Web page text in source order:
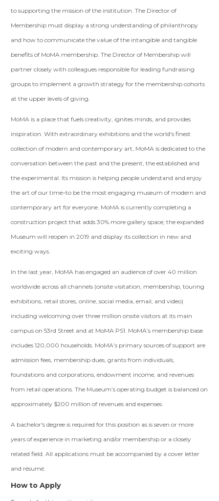
to supporting the mission of the institution. The Director of
Membership must display a strong understanding of philanthropy
and how to communicate the value of the intangible and tangible
benefits of MoMA membership. The Director of Membership will
partner closely with colleagues responsible for leading fundraising
groups to implement a growth strategy for the membership cohorts
at the upper levels of giving.
MoMA is a place that fuels creativity, ignites minds, and provides
inspiration. With extraordinary exhibitions and the world's finest
collection of modern and contemporary art, MoMA is dedicated to the
conversation between the past and the present, the established and
the experimental. Its mission is helping people understand and enjoy
the art of our time–to be the most engaging museum of modern and
contemporary art for everyone. MoMA is currently completing a
construction project that adds 30% more gallery space; the expanded
Museum will reopen in 2019 and display its collection in new and
exciting ways.
In the last year, MoMA has engaged an audience of over 40 million
worldwide across all channels (onsite visitation, membership, touring
exhibitions, retail stores, online, social media, email, and video)
including welcoming over three million onsite visitors at its main
campus on 53rd Street and at MoMA PS1. MoMA’s membership base
includes 120,000 households. MoMA’s primary sources of support are
admission fees, membership dues, grants from individuals,
foundations and corporations, endowment income, and revenues
from retail operations. The Museum’s operating budget is balanced on
approximately $200 million of revenues and expenses.
A bachelor's degree is required for this position as is seven or more
years of experience in marketing and/or membership or a closely
related field. All applications must be accompanied by a cover letter
and résumé.
How to Apply